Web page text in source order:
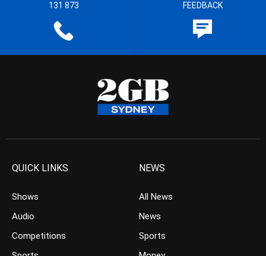
131 873 FEEDBACK
QUICK LINKS
Shows
Audio
Competitions
NEWS
All News
News
Sports